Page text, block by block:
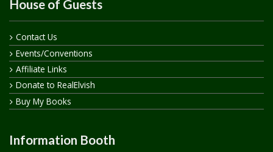
House of Guests
Contact Us
Events/Conventions
Affiliate Links
Donate to RealElvish
Buy My Books
Information Booth